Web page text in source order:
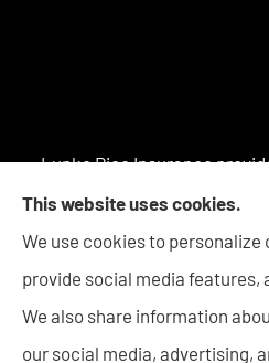
Lupke Rice Insurance
including Surety Bonds,
and Life insurance to all of
Haven, Columbia City,
Warsaw, Huntington,
This website uses cookies.
We use cookies to personalize
provide social media
We also share information
our social media, advertising,